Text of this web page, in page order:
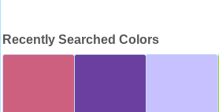
Recently Searched Colors